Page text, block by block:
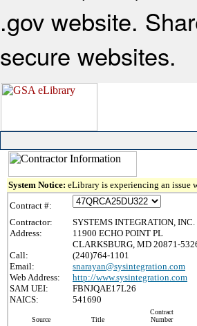
.gov website.
secure websites.
System Notice: eLibrary is experiencing an
Contract #:
Contractor:
SYSTEMS INTEGRATION, INC.
Address:
11900 ECHO POINT PL
CLARKSBURG, MD 20871-
Call:
(240)764-1101
Email:
snarayan@sysintegration.com
Web Address:
http://www.sysintegration.com
SAM UEI:
FBNJQAE17L26
NAICS:
541690
Source Title
Contract
Number